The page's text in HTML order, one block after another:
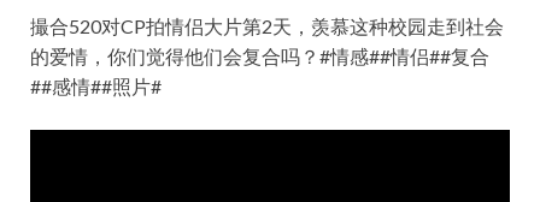
撮合520对CP拍情侣大片第2天，羡慕这种校园走到社会
的爱情，你们觉得他们会复合吗？#情感##情侣##复合
##感情##照片#